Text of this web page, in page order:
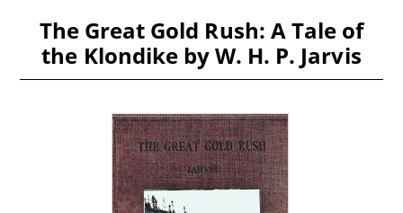
The Great Gold Rush: A Tale of
the Klondike by W. H. P. Jarvis